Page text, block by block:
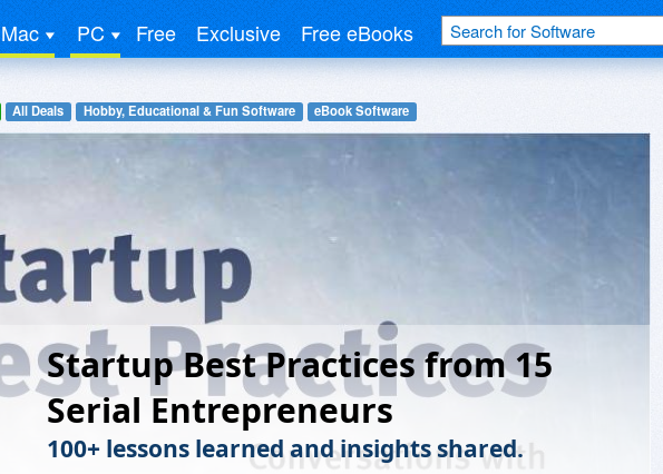
Mac PC Free Exclusive Free eBooks
All Deals Hobby, Educational & Fun Software eBook Software
Startup Best Practices from 15
Serial Entrepreneurs
100+ lessons learned and insights shared.